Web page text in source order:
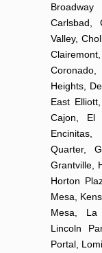
Carlsbad,
Valley,
Heights,
East
Cajon, El
Encinitas,
Quarter,
Grantville,
Horton
Mesa,
Mesa, La
Lincoln
Portal,